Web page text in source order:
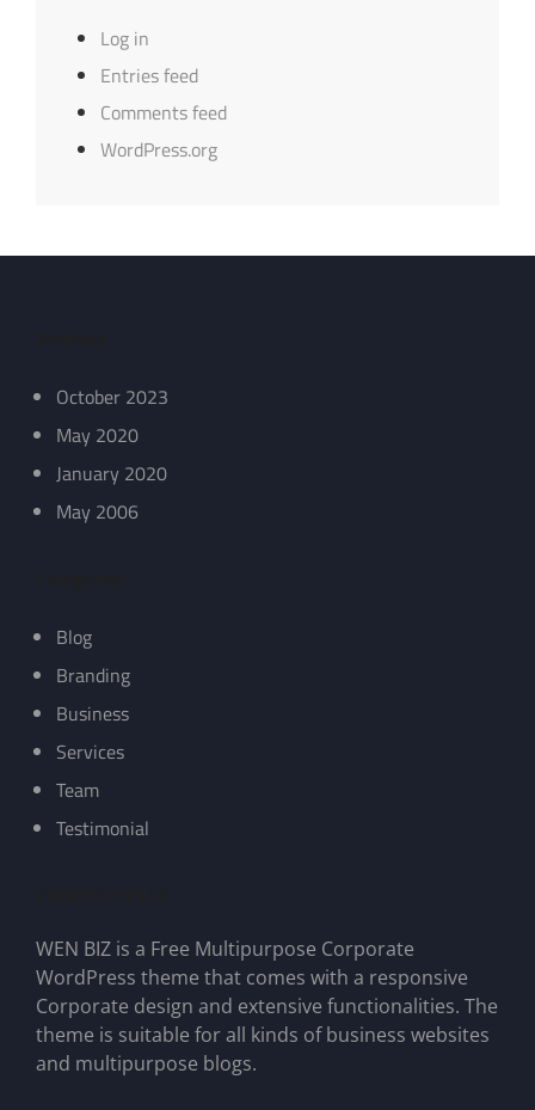
Log in
Entries feed
Comments feed
WordPress.org
October 2023
May 2020
January 2020
May 2006
Blog
Branding
Business
Services
Team
Testimonial
WEN BIZ is a Free Multipurpose Corporate
WordPress theme that comes with a responsive
Corporate design and extensive functionalities. The
theme is suitable for all kinds of business websites
and multipurpose blogs.